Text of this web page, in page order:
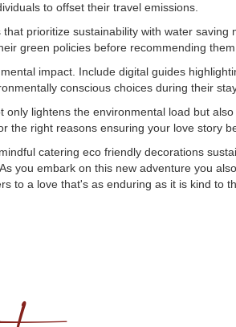
to offset their travel emissions.
that prioritize sustainability with water
green policies before recommending
impact. Include digital guides
conscious choices during their
lightens the environmental load but
the right reasons ensuring your love story
catering eco friendly decorations
you embark on this new adventure you
to a love that's as enduring as it is kind to